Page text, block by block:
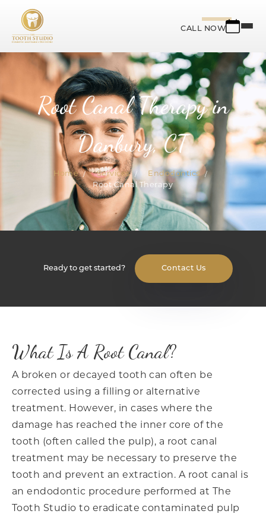
CALL NOW
Root Canal Therapy in
Danbury, CT
Home Services
Endodontics
Root Canal Therapy
Ready to get started? Contact Us
What Is A Root Canal?
A broken or decayed tooth can often be
corrected using a filling or alternative
treatment. However, in cases where the
damage has reached the inner core of the
tooth (often called the pulp), a root canal
treatment may be necessary to preserve the
tooth and prevent an extraction. A root canal is
an endodontic procedure performed at The
Tooth Studio to eradicate contaminated pulp